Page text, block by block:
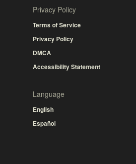
Privacy Policy
Terms of Service
Privacy Policy
DMCA
Accessibility Statement
Language
English
Español